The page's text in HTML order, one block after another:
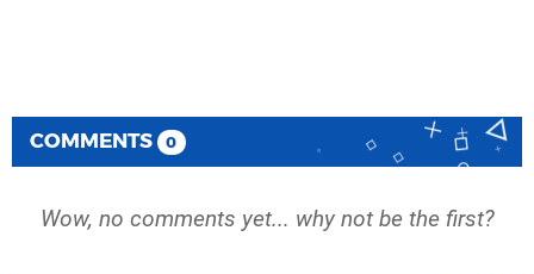
COMMENTS 0
Wow, no comments yet... why not be the first?